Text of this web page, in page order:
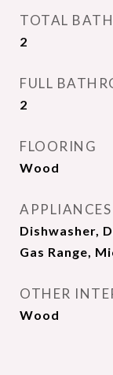
TOTAL
2
FULL
2
FLOORING
Wood
APPLIANCES
Dishwasher,
Gas Range,
OTHER
Wood